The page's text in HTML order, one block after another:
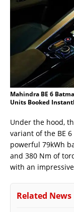
Mahindra BE 6
Units Booked
Under the hood,
variant of the BE
powerful 79kWh
and 380 Nm of
with an
Related News